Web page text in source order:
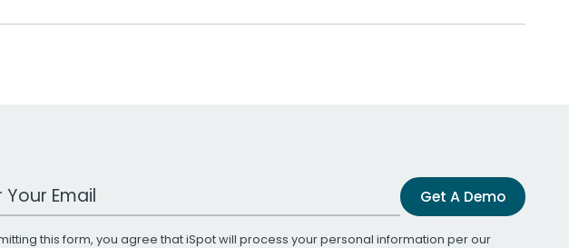
Address Get A Demo
this form, you agree that iSpot will process your personal information per our